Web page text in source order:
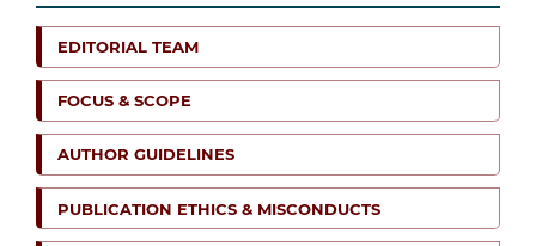
EDITORIAL TEAM
FOCUS & SCOPE
AUTHOR GUIDELINES
PUBLICATION ETHICS & MISCONDUCTS